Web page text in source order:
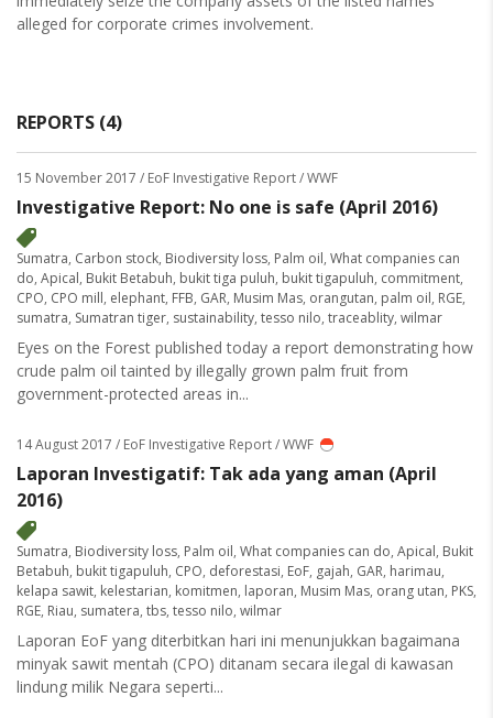
alleged for corporate crimes involvement.
REPORTS (4)
15 November 2017 / EoF Investigative Report / WWF
Investigative Report: No one is safe (April 2016)
Sumatra, Carbon stock, Biodiversity loss, Palm oil, What companies can
do, Apical, Bukit Betabuh, bukit tiga puluh, bukit tigapuluh, commitment,
CPO, CPO mill, elephant, FFB, GAR, Musim Mas, orangutan, palm oil, RGE,
sumatra, Sumatran tiger, sustainability, tesso nilo, traceablity, wilmar
Eyes on the Forest published today a report demonstrating how
crude palm oil tainted by illegally grown palm fruit from
government-protected areas in...
14 August 2017 / EoF Investigative Report / WWF
Laporan Investigatif: Tak ada yang aman (April
2016)
Sumatra, Biodiversity loss, Palm oil, What companies can do, Apical, Bukit
Betabuh, bukit tigapuluh, CPO, deforestasi, EoF, gajah, GAR, harimau,
kelapa sawit, kelestarian, komitmen, laporan, Musim Mas, orang utan, PKS,
RGE, Riau, sumatera, tbs, tesso nilo, wilmar
Laporan EoF yang diterbitkan hari ini menunjukkan bagaimana
minyak sawit mentah (CPO) ditanam secara ilegal di kawasan
lindung milik Negara seperti...